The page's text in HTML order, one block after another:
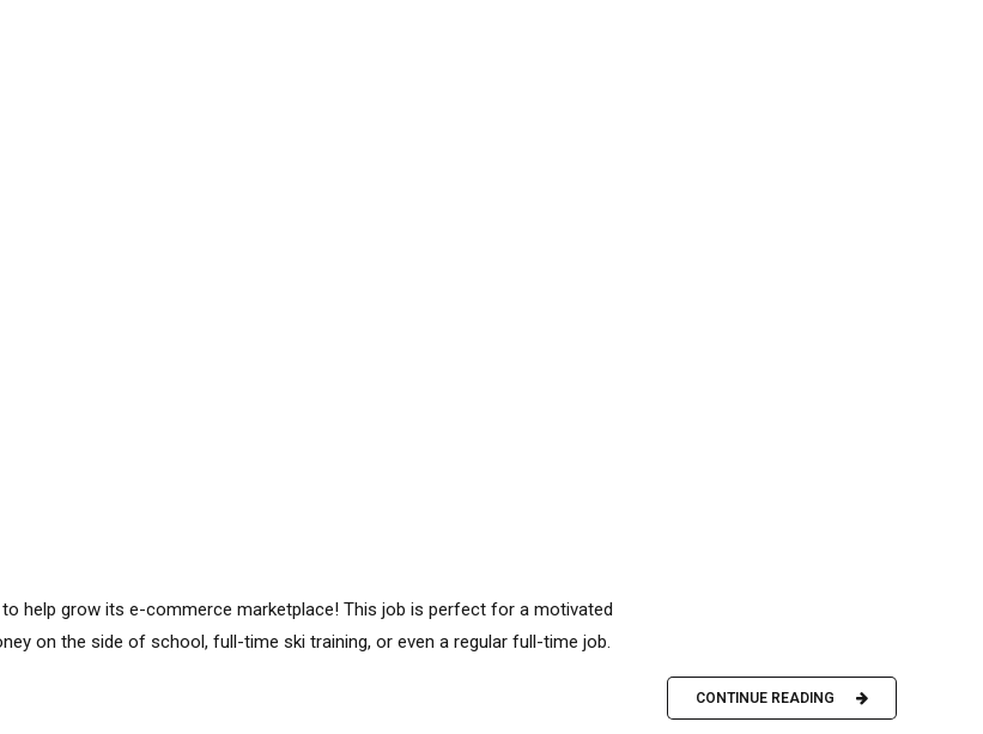
help grow its e-commerce marketplace! This job is perfect for a motivated
on the side of school, full-time ski training, or even a regular full-time job.
CONTINUE READING